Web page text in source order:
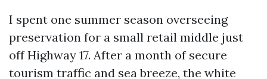
I spent one summer season overseeing
preservation for a small retail middle just
off Highway 17. After a month of secure
tourism traffic and sea breeze, the white